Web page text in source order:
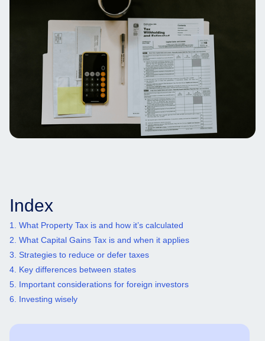
Index
1. What Property Tax is and how it’s calculated
2. What Capital Gains Tax is and when it applies
3. Strategies to reduce or defer taxes
4. Key differences between states
5. Important considerations for foreign investors
6. Investing wisely